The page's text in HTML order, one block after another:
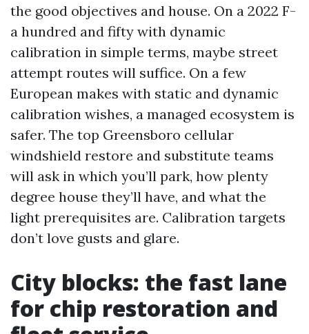
the good objectives and house. On a 2022 F-
a hundred and fifty with dynamic
calibration in simple terms, maybe street
attempt routes will suffice. On a few
European makes with static and dynamic
calibration wishes, a managed ecosystem is
safer. The top Greensboro cellular
windshield restore and substitute teams
will ask in which you’ll park, how plenty
degree house they’ll have, and what the
light prerequisites are. Calibration targets
don’t love gusts and glare.
City blocks: the fast lane
for chip restoration and